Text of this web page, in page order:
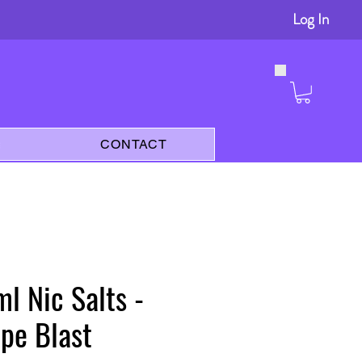
Log In
CONTACT
Nic Salts -
Blast